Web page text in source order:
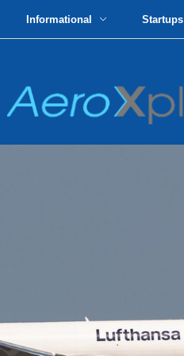
Informational Startups